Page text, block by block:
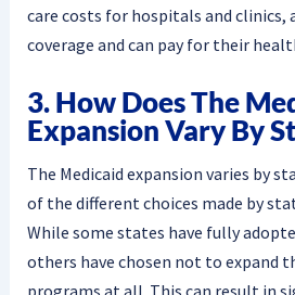
care costs for hospitals and clinics,
coverage and can pay for their
3. How Does The
Expansion Vary By
The Medicaid expansion varies by
of the different choices made by
While some states have fully
others have chosen not to expand